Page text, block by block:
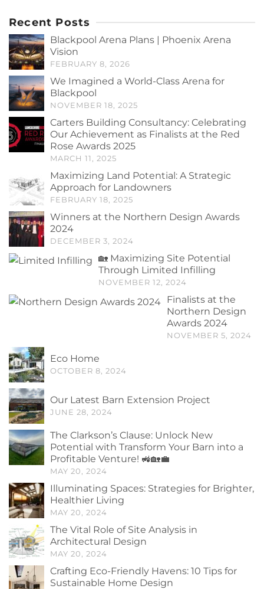
Recent Posts
Blackpool Arena Plans | Phoenix Arena
Vision
FEBRUARY 8, 2026
We Imagined a World-Class Arena for
Blackpool
NOVEMBER 18, 2025
Carters Building Consultancy: Celebrating
Our Achievement as Finalists at the Red
Rose Awards 2025
MARCH 11, 2025
Maximizing Land Potential: A Strategic
Approach for Landowners
FEBRUARY 18, 2025
Winners at the Northern Design Awards
2024
DECEMBER 3, 2024
🏡 Maximizing Site Potential
Through Limited Infilling
NOVEMBER 12, 2024
Finalists at the
Northern Design
Awards 2024
NOVEMBER 5, 2024
Eco Home
OCTOBER 8, 2024
Our Latest Barn Extension Project
JUNE 28, 2024
The Clarkson’s Clause: Unlock New
Potential with Transform Your Barn into a
Profitable Venture! 🚜🏡💼
MAY 20, 2024
Illuminating Spaces: Strategies for Brighter,
Healthier Living
MAY 20, 2024
The Vital Role of Site Analysis in
Architectural Design
MAY 20, 2024
Crafting Eco-Friendly Havens: 10 Tips for
Sustainable Home Design